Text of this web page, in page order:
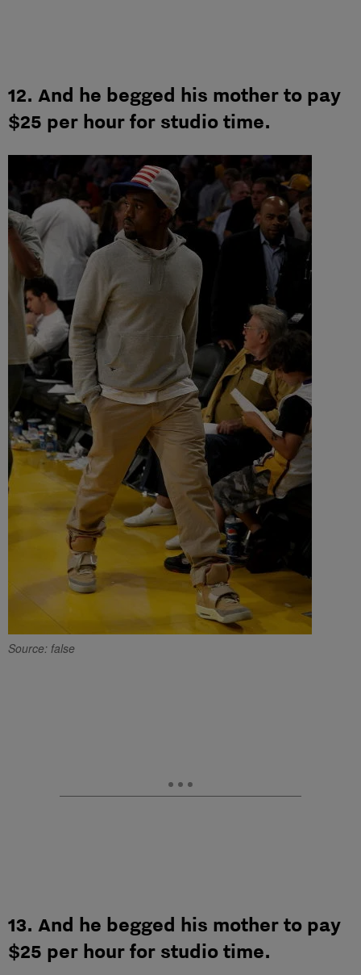
12. And he begged his mother to pay
$25 per hour for studio time.
Source: false
13. And he begged his mother to pay
$25 per hour for studio time.